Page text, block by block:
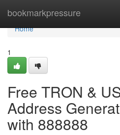
bookmarkpressure
Home
Home
1
Free TRON &
Address
with 888888